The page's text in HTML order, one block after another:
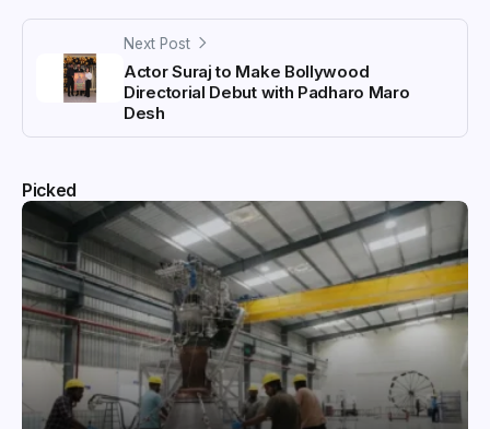
Next Post
Actor Suraj to Make Bollywood
Directorial Debut with Padharo Maro
Desh
Picked